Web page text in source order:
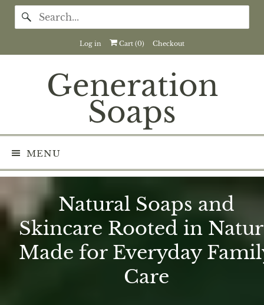
Log in Cart (0) Checkout
Generation
Soaps
MENU
Natural Soaps and
Skincare Rooted in
Made for Everyday
Care